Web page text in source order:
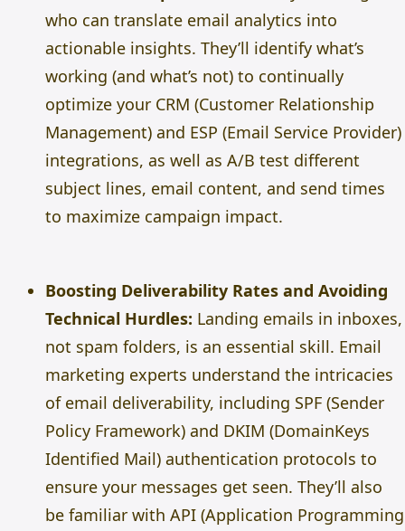
who can translate email analytics into
actionable insights. They’ll identify what’s
working (and what’s not) to continually
optimize your CRM (Customer Relationship
Management) and ESP (Email Service Provider)
integrations, as well as A/B test different
subject lines, email content, and send times
to maximize campaign impact.
Boosting Deliverability Rates and Avoiding
Technical Hurdles: Landing emails in inboxes,
not spam folders, is an essential skill. Email
marketing experts understand the intricacies
of email deliverability, including SPF (Sender
Policy Framework) and DKIM (DomainKeys
Identified Mail) authentication protocols to
ensure your messages get seen. They’ll also
be familiar with API (Application Programming